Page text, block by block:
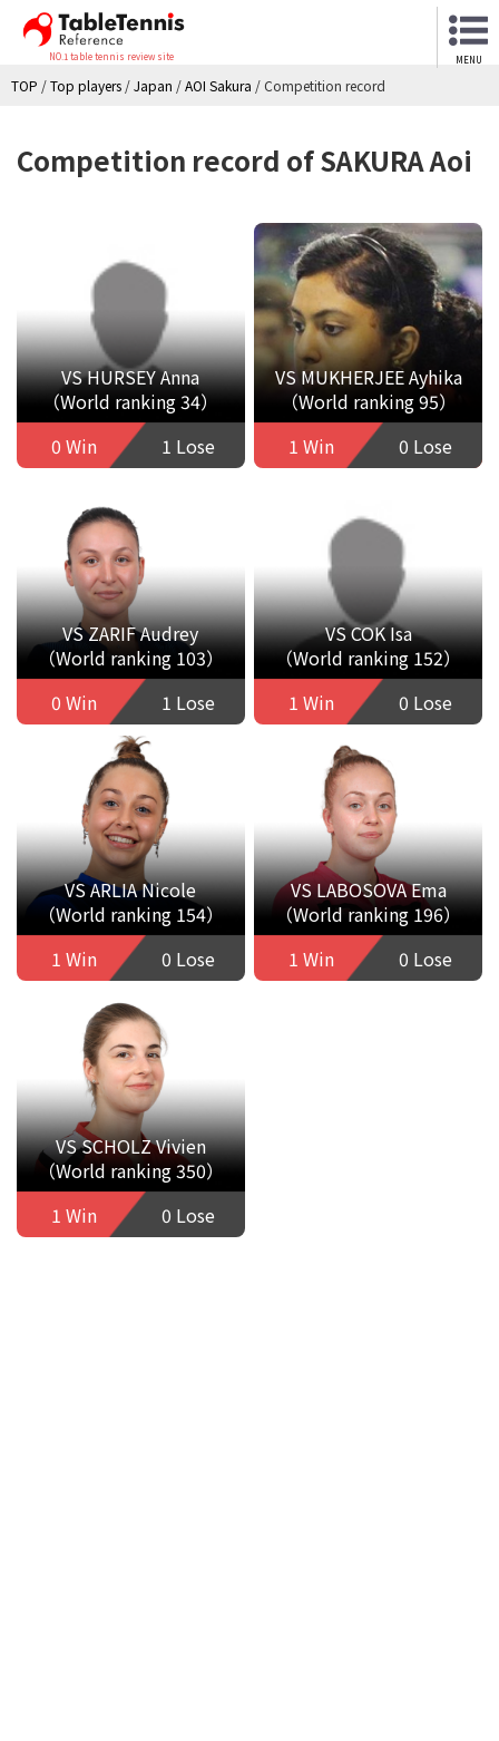
NO.1 table tennis review site MENU
TOP /Top players /Japan /AOI Sakura / Competition record
Competition record of SAKURA Aoi
VS HURSEY Anna
（World ranking 34）
0 Win
1 Lose
VS MUKHERJEE Ayhika
（World ranking 95）
1 Win
0 Lose
VS ZARIF Audrey
（World ranking 103）
0 Win
1 Lose
VS COK Isa
（World ranking 152）
1 Win
0 Lose
VS ARLIA Nicole
（World ranking 154）
1 Win
0 Lose
VS LABOSOVA Ema
（World ranking 196）
1 Win
0 Lose
VS SCHOLZ Vivien
（World ranking 350）
1 Win
0 Lose